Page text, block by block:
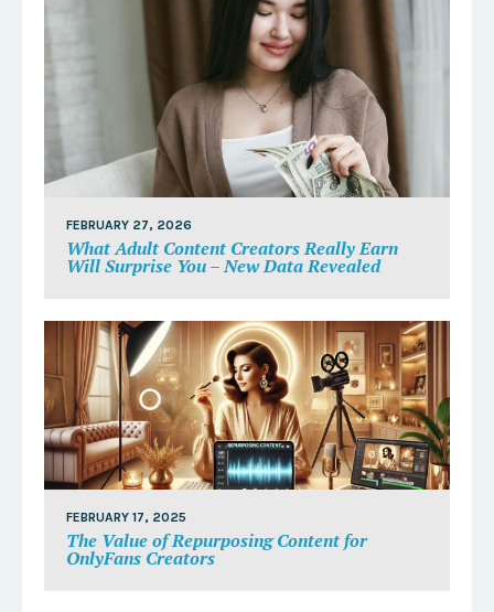
FEBRUARY 27, 2026
What Adult Content Creators Really Earn
Will Surprise You – New Data Revealed
FEBRUARY 17, 2025
The Value of Repurposing Content for
OnlyFans Creators